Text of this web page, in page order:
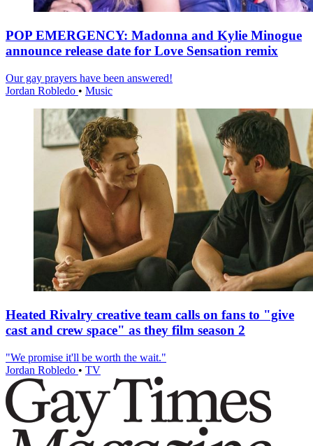
POP EMERGENCY: Madonna and Kylie Minogue
announce release date for Love Sensation remix
Our gay prayers have been answered!
Jordan Robledo • Music
Heated Rivalry creative team calls on fans to "give
cast and crew space" as they film season 2
"We promise it'll be worth the wait."
Jordan Robledo • TV